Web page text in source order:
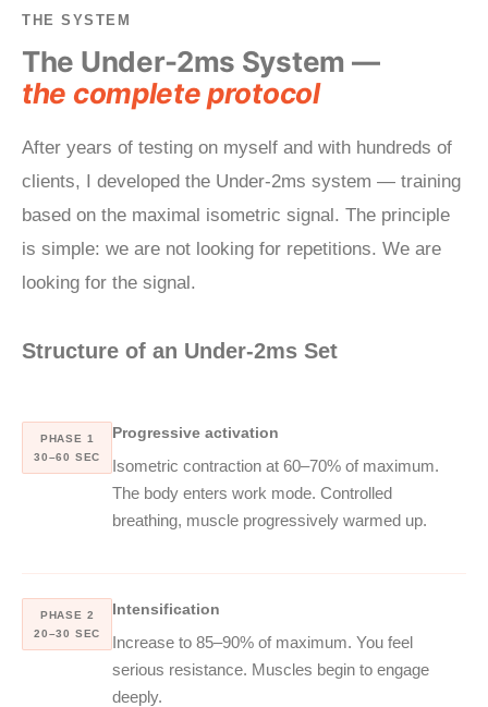
THE SYSTEM
The Under-2ms System —
the complete protocol
After years of testing on myself and with hundreds of
clients, I developed the Under-2ms system — training
based on the maximal isometric signal. The principle
is simple: we are not looking for repetitions. We are
looking for the signal.
Structure of an Under-2ms Set
PHASE 1
30–60 SEC
Progressive activation
Isometric contraction at 60–70% of maximum.
The body enters work mode. Controlled
breathing, muscle progressively warmed up.
PHASE 2
20–30 SEC
Intensification
Increase to 85–90% of maximum. You feel
serious resistance. Muscles begin to engage
deeply.